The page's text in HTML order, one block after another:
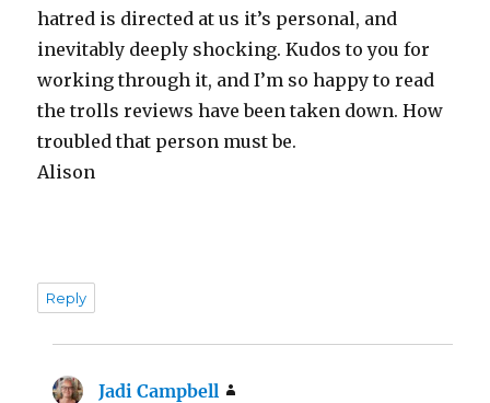
hatred is directed at us it’s personal, and
inevitably deeply shocking. Kudos to you for
working through it, and I’m so happy to read
the trolls reviews have been taken down. How
troubled that person must be.
Alison
Reply
Jadi Campbell